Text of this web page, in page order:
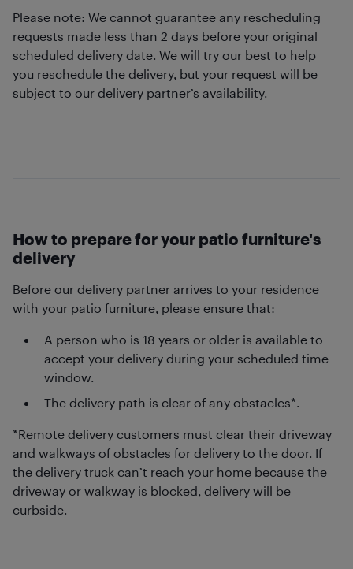
Please note: We cannot guarantee any rescheduling
requests made less than 2 days before your original
scheduled delivery date. We will try our best to help
you reschedule the delivery, but your request will be
subject to our delivery partner’s availability.
How to prepare for your patio furniture's
delivery
Before our delivery partner arrives to your residence
with your patio furniture, please ensure that:
A person who is 18 years or older is available to
accept your delivery during your scheduled time
window.
The delivery path is clear of any obstacles*.
*Remote delivery customers must clear their driveway
and walkways of obstacles for delivery to the door. If
the delivery truck can’t reach your home because the
driveway or walkway is blocked, delivery will be
curbside.